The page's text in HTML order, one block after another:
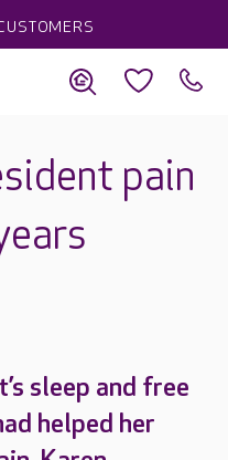
pain
sleep and free
helped her